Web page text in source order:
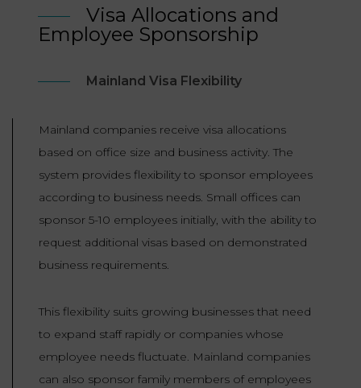
Visa Allocations and
Employee Sponsorship
Mainland Visa Flexibility
Mainland companies receive visa allocations
based on office size and business activity. The
system provides flexibility to sponsor employees
according to business needs. Small offices can
sponsor 5-10 employees initially, with the ability to
request additional visas based on demonstrated
business requirements.
This flexibility suits growing businesses that need
to expand staff rapidly or companies whose
employee needs fluctuate. Mainland companies
can also sponsor family members of employees